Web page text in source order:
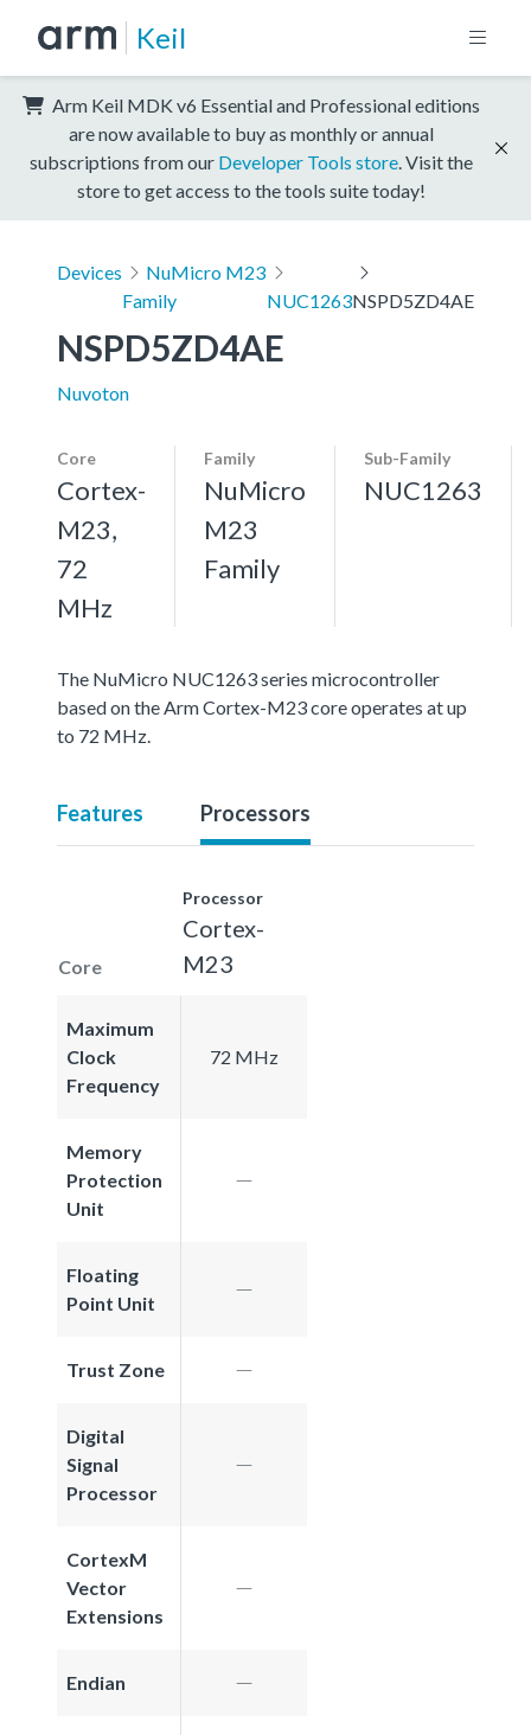
Keil
Arm Keil MDK v6 Essential and Professional editions
are now available to buy as monthly or annual
subscriptions from our Developer Tools store . Visit the
store to get access to the tools suite today!
Devices
NuMicro M23
Family
NUC1263NSPD5ZD4AE
NSPD5ZD4AE
Nuvoton
Core
Cortex-
M23,
72
MHz
Family
NuMicro
M23
Family
Sub-Family
NUC1263
The NuMicro NUC1263 series microcontroller
based on the Arm Cortex-M23 core operates at up
to 72 MHz.
Features Processors
Core
Processor
Cortex-
M23
Maximum
Clock
Frequency
72 MHz
Memory
Protection
Unit
Floating
Point Unit
Trust Zone
Digital
Signal
Processor
CortexM
Vector
Extensions
Endian